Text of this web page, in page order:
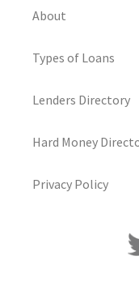
About
Types of Loans
Lenders Directory
Hard Money
Privacy Policy